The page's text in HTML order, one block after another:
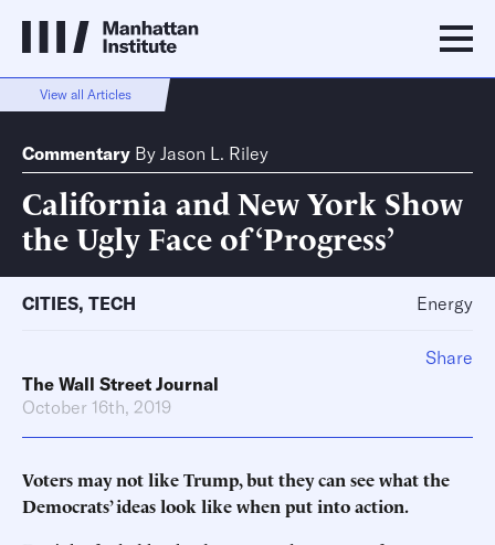
View all Articles
Commentary By Jason L. Riley
California and New York Show
the Ugly Face of ‘Progress’
CITIES, TECH Energy
The Wall Street Journal
October 16th, 2019
Voters may not like Trump, but they can see what the
Democrats’ ideas look like when put into action.
Share